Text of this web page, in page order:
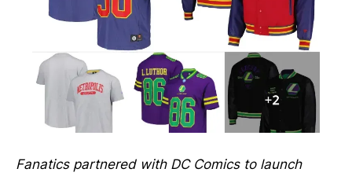
Fanatics partnered with DC Comics to launch